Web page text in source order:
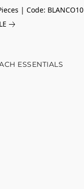
| Code: BLANCO10
ESSENTIALS